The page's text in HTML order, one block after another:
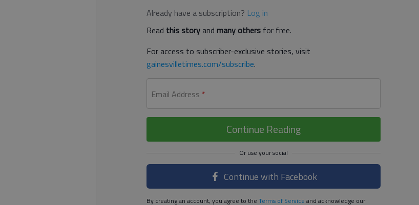
Already have a subscription? Log in
Read this storyand many others for free.
For access to subscriber-exclusive stories, visit
gainesvilletimes.com/subscribe.
Email Address *
Continue Reading
Continue with Facebook
By creating an account, you agree to the Terms of Service and acknowledge our